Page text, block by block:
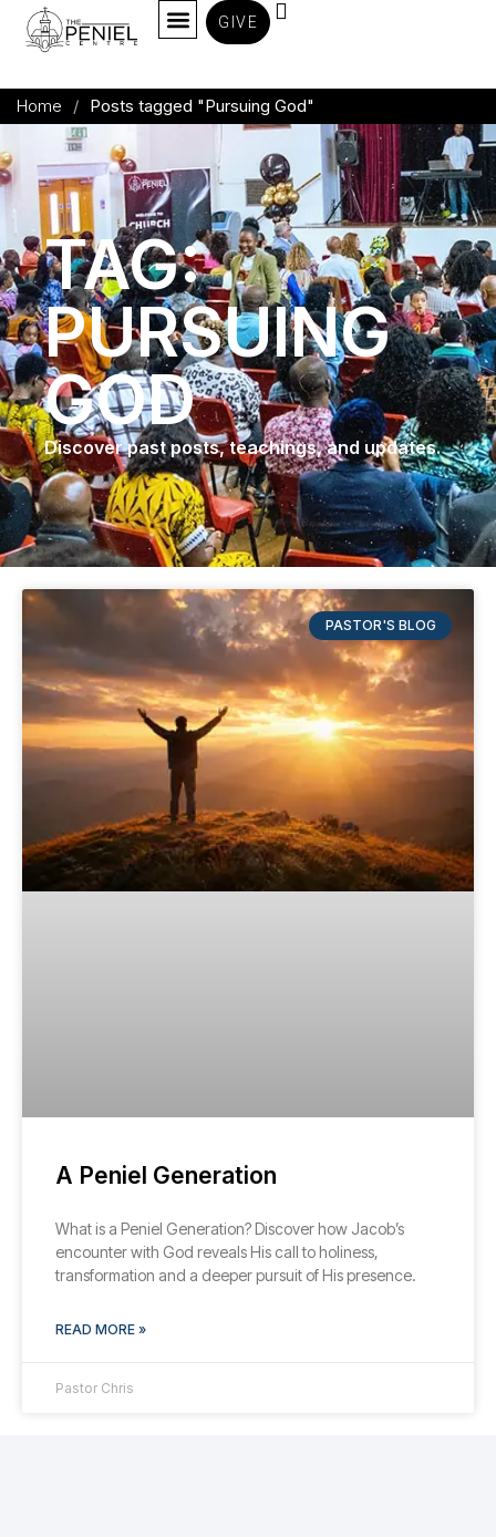
GIVE
Home / Posts tagged "Pursuing God"
TAG:
PURSUING
GOD
Discover past posts, teachings, and updates.
PASTOR'S BLOG
A Peniel Generation
What is a Peniel Generation? Discover how Jacob’s
encounter with God reveals His call to holiness,
transformation and a deeper pursuit of His presence.
READ MORE »
Pastor Chris